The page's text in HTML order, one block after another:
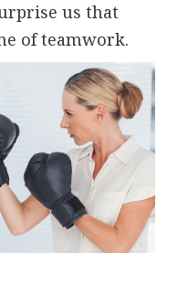
us that
of teamwork.